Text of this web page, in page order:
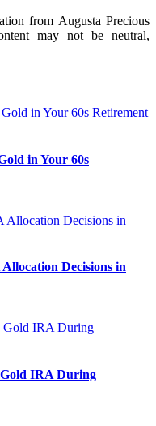
from Augusta Precious
may not be neutral,
in Your 60s
Decisions in
Gold IRA During